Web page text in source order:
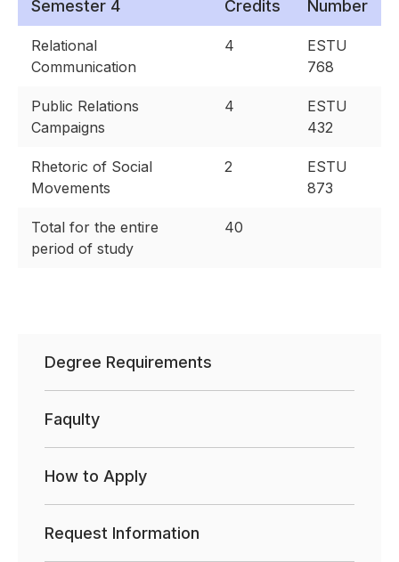
Semester 4 Credits Number
Relational
Communication
4
ESTU
768
Public Relations
Campaigns
4
ESTU
432
Rhetoric of Social
Movements
2
ESTU
873
Total for the entire
period of study
40
Degree Requirements
Faqulty
How to Apply
Request Information